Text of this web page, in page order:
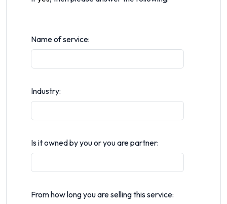
Name of service:
Industry:
Is it owned by you or you are partner:
From how long you are selling this service: